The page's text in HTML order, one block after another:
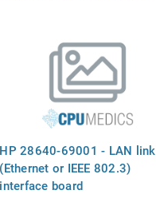
HP 28640-69001 - LAN link
(Ethernet or IEEE 802.3)
interface board